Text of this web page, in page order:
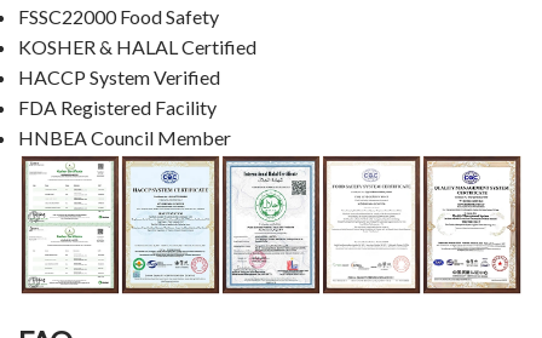
FSSC22000 Food Safety
KOSHER & HALAL Certified
HACCP System Verified
FDA Registered Facility
HNBEA Council Member